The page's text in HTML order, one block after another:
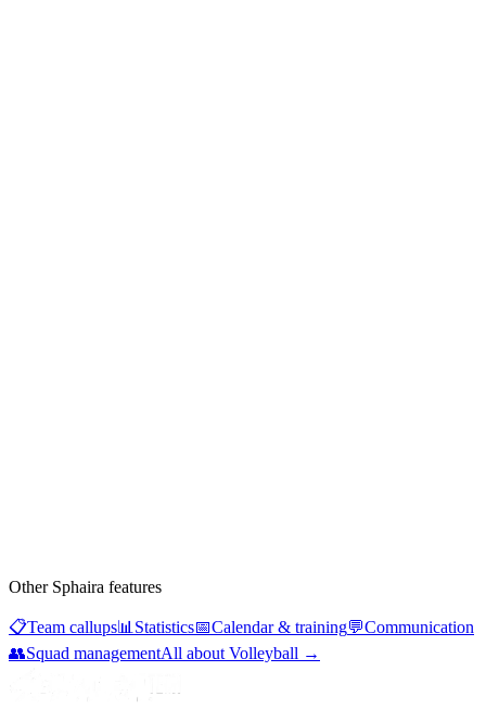
Other Sphaira features
📋Team callups📊 Statistics📅Calendar & training💬Communication
👥Squad managementAll about Volleyball →